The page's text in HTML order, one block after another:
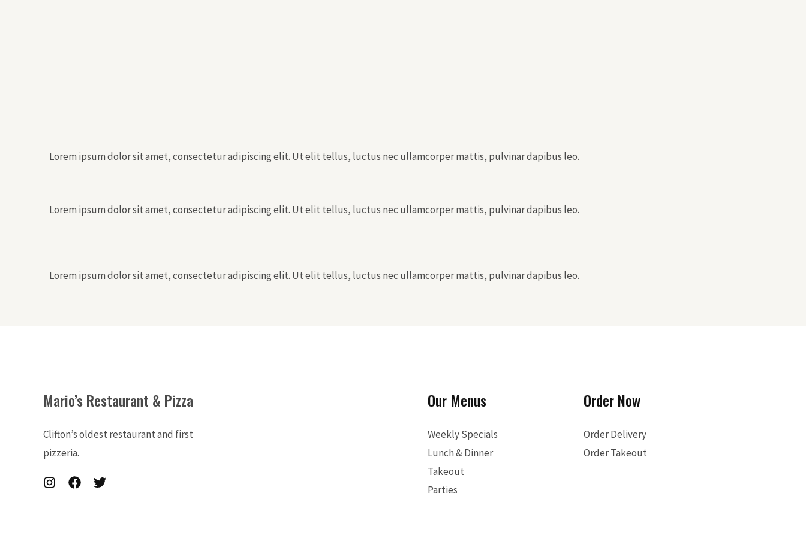
Lorem ipsum dolor sit amet, consectetur adipiscing elit. Ut elit tellus, luctus nec ullamcorper mattis, pulvinar dapibus leo.
Lorem ipsum dolor sit amet, consectetur adipiscing elit. Ut elit tellus, luctus nec ullamcorper mattis, pulvinar dapibus leo.
Lorem ipsum dolor sit amet, consectetur adipiscing elit. Ut elit tellus, luctus nec ullamcorper mattis, pulvinar dapibus leo.
Mario’s Restaurant & Pizza
Clifton’s oldest restaurant and first
pizzeria.
Our Menus
Weekly Specials
Lunch & Dinner
Takeout
Parties
Order Now
Order Delivery
Order Takeout